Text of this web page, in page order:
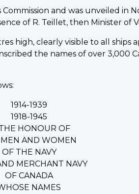
and was unveiled in
of R. Teillet, then Minister of
high, clearly visible to all ships
the names of over 3,000
1914-1939
1918-1945
THE HONOUR OF
AND WOMEN
OF THE NAVY
MERCHANT NAVY
OF CANADA
NAMES